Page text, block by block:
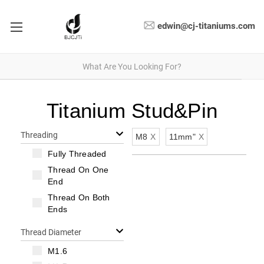
edwin@cj-titaniums.com
Titanium Stud&Pin
Threading
Fully Threaded
Thread On One
End
Thread On Both
Ends
Thread Diameter
M1.6
M8 X 11mm" X